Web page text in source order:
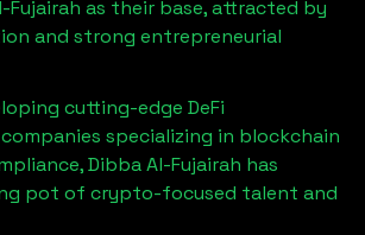
Fujairah as their base, attracted by
and strong entrepreneurial
cutting-edge DeFi
specializing in blockchain
Dibba Al-Fujairah has
pot of crypto-focused talent and